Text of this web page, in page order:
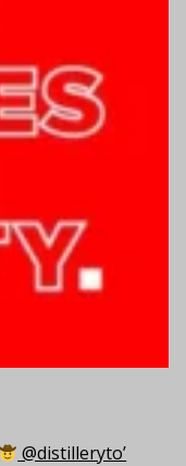
@distilleryto’